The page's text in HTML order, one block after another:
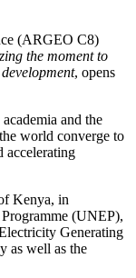
(ARGEO C8)
the moment to
, opens
and the
world converge to
accelerating
Kenya, in
(UNEP),
Generating
as well as the